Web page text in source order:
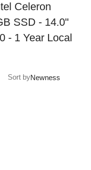
Celeron
SSD - 14.0"
- 1 Year Local
Sort by